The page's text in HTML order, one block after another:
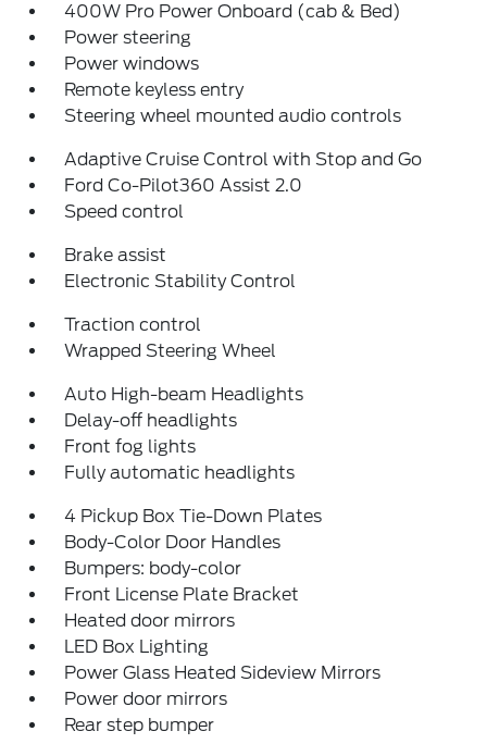
400W Pro Power Onboard (cab & Bed)
Power steering
Power windows
Remote keyless entry
Steering wheel mounted audio controls
Adaptive Cruise Control with Stop and Go
Ford Co-Pilot360 Assist 2.0
Speed control
Brake assist
Electronic Stability Control
Traction control
Wrapped Steering Wheel
Auto High-beam Headlights
Delay-off headlights
Front fog lights
Fully automatic headlights
4 Pickup Box Tie-Down Plates
Body-Color Door Handles
Bumpers: body-color
Front License Plate Bracket
Heated door mirrors
LED Box Lighting
Power Glass Heated Sideview Mirrors
Power door mirrors
Rear step bumper